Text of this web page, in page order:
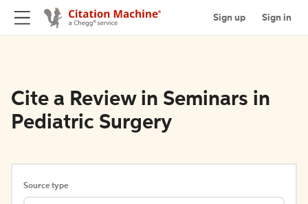
Sign up Sign in
Cite a Review in Seminars in
Pediatric Surgery
Source type